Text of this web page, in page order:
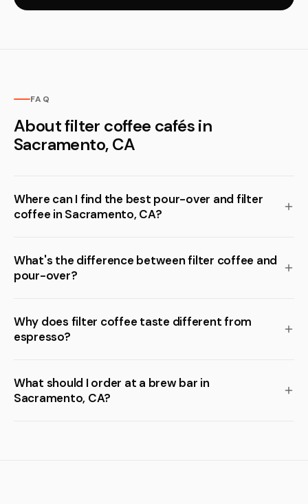
FAQ
About filter coffee cafés in
Sacramento, CA
Where can I find the best pour-over and filter
coffee in Sacramento, CA?
What's the difference between filter coffee and
pour-over?
Why does filter coffee taste different from
espresso?
What should I order at a brew bar in
Sacramento, CA?